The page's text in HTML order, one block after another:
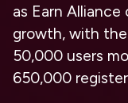
as Earn
growth, with
50,000 users
650,000